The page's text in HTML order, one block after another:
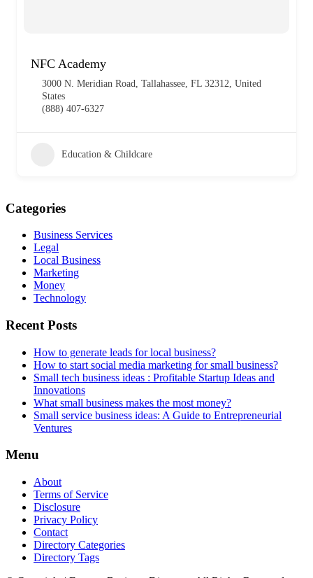
NFC Academy
3000 N. Meridian Road, Tallahassee, FL 32312, United
States
(888) 407-6327
Education & Childcare
Categories
Business Services
Legal
Local Business
Marketing
Money
Technology
Recent Posts
How to generate leads for local business?
How to start social media marketing for small business?
Small tech business ideas : Profitable Startup Ideas and
Innovations
What small business makes the most money?
Small service business ideas: A Guide to Entrepreneurial
Ventures
Menu
About
Terms of Service
Disclosure
Privacy Policy
Contact
Directory Categories
Directory Tags